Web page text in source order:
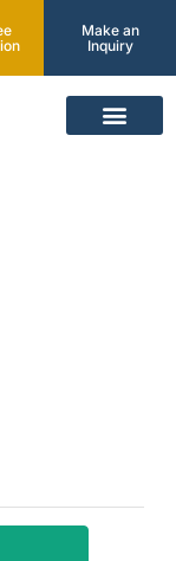
Make an
Inquiry